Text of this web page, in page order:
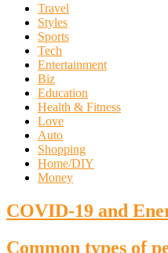
Travel
Styles
Sports
Tech
Entertainment
Biz
Education
Health & Fitness
Love
Auto
Shopping
Home/DIY
Money
COVID-19 and
Common types of